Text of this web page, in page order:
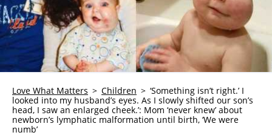
HEALTH & WELLNESS
TRAUMA HEALING
GRIEF
WHO WE ARE
ADVERTISE
Love What Matters Children
‘Something isn’t right.’ I
looked into my husband’s eyes. As I slowly shifted our son’s
head, I saw an enlarged cheek.’: Mom ‘never knew’ about
newborn’s lymphatic malformation until birth, ‘We were
numb’